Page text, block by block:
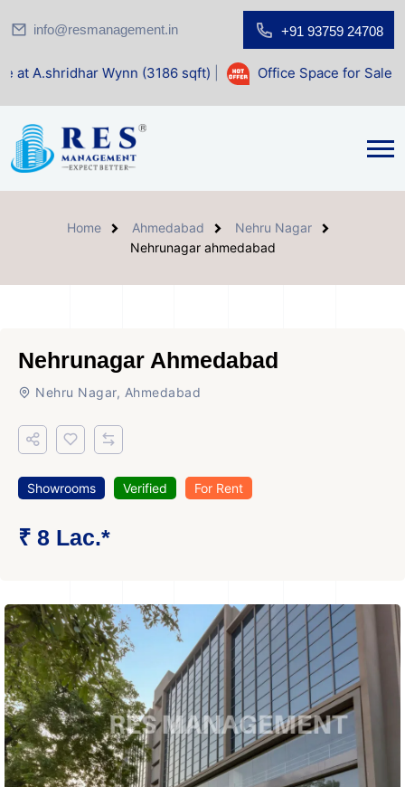
info@resmanagement.in +91 93759 24708
Wynn (3186 sqft)| Office Space for Sale at Shilp Sacred
Home Ahmedabad
Nehru Nagar
Nehrunagar ahmedabad
Nehrunagar Ahmedabad
Nehru Nagar, Ahmedabad
Showrooms Verified For Rent
₹ 8 Lac.*